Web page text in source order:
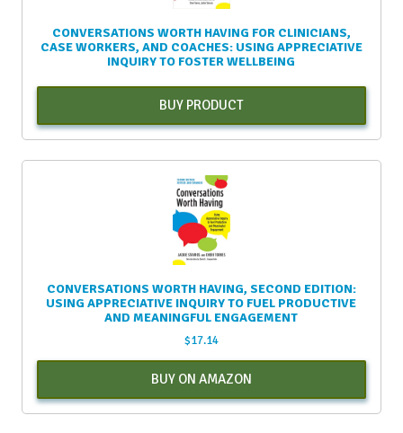
CONVERSATIONS WORTH HAVING FOR CLINICIANS,
CASE WORKERS, AND COACHES: USING APPRECIATIVE
INQUIRY TO FOSTER WELLBEING
BUY PRODUCT
CONVERSATIONS WORTH HAVING, SECOND EDITION:
USING APPRECIATIVE INQUIRY TO FUEL PRODUCTIVE
AND MEANINGFUL ENGAGEMENT
$17.14
BUY ON AMAZON